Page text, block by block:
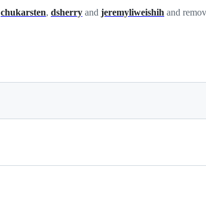
chukarsten, dsherry and jeremyliweishih and